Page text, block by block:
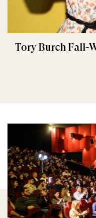
Tory Burch Fall-